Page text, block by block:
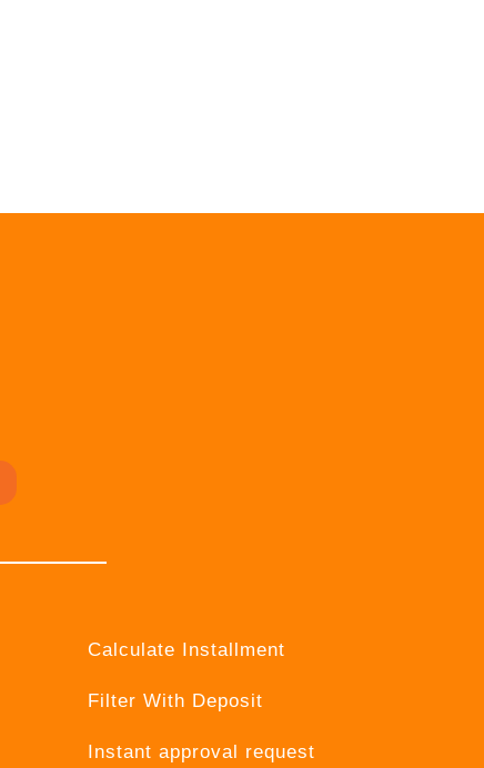
Calculate Installment
Filter With Deposit
Instant approval request